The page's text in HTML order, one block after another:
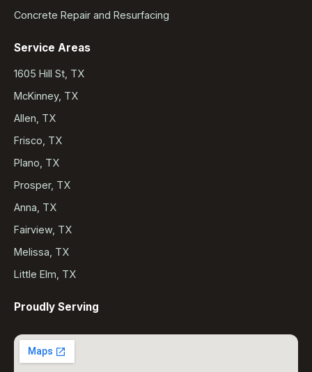
Concrete Repair and Resurfacing
Service Areas
1605 Hill St, TX
McKinney, TX
Allen, TX
Frisco, TX
Plano, TX
Prosper, TX
Anna, TX
Fairview, TX
Melissa, TX
Little Elm, TX
Proudly Serving